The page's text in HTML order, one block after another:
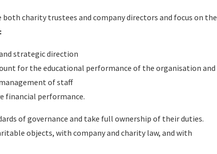
both charity trustees and company directors and focus on the
strategic direction
for the educational performance of the organisation and
of staff
financial performance.
of governance and take full ownership of their duties.
objects, with company and charity law, and with